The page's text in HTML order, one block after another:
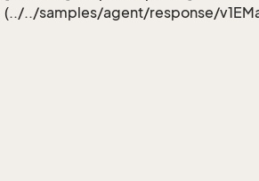
(../../samples/agent/response/